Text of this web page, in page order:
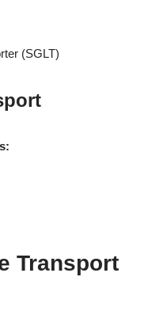
(SGLT)
Transport